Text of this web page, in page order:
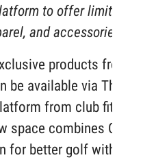
to offer limited-
and accessories
products from
be available via The
from club fitter,
space combines Club
for better golf with an